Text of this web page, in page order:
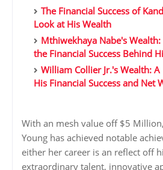
The Financial Success of
Look at His Wealth
Mthiwekhaya Nabe's
the Financial Success Behind
William Collier Jr.'s Wealth:
His Financial Success and Net
With an mesh value off $5
Young has achieved notable
either her career is an reflect off
extraordinary talent, innovative